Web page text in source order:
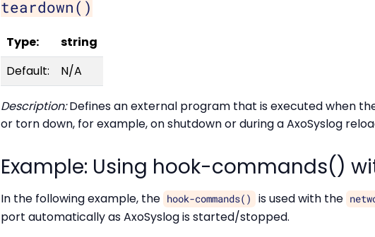
teardown()
Type:
string
Default:
N/A
Description:Defines an external program that is executed when
or torn down, for example, on shutdown or during a AxoSyslog
Example: Using hook-commands()
In the following example, the hook-commands() is used with the
port automatically as AxoSyslog is started/stopped.